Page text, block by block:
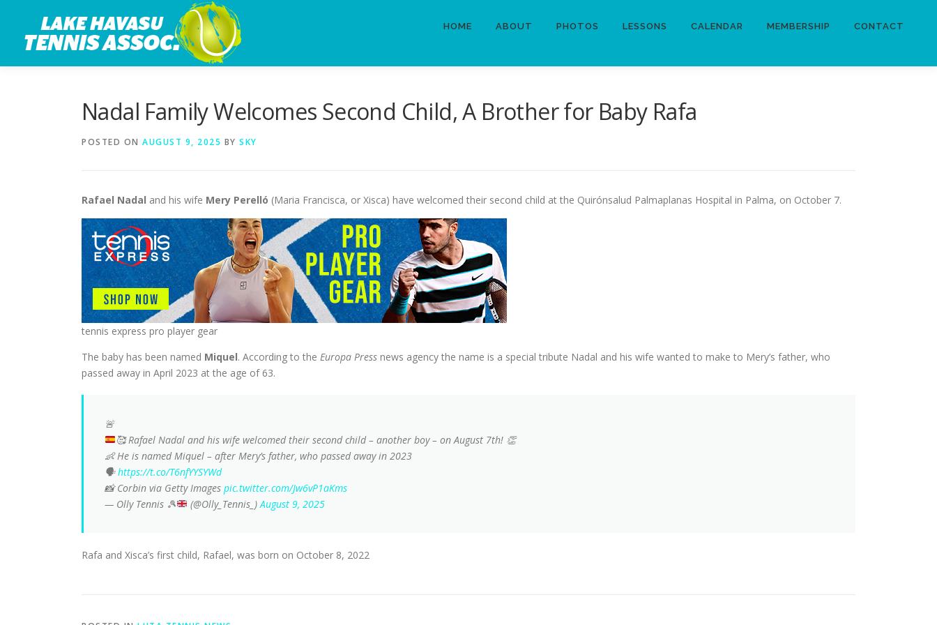
content
HOME ABOUT PHOTOS LESSONS CALENDAR MEMBERSHIP CONTACT
Nadal Family Welcomes Second Child, A Brother for Baby Rafa
POSTED ON AUGUST 9, 2025 BY SKY
Rafael Nadal and his wife Mery Perelló (Maria Francisca, or Xisca) have welcomed their second child at the Quirónsalud Palmaplanas Hospital in Palma, on October 7.
tennis express pro player gear
The baby has been named Miquel. According to the Europa Press news agency the name is a special tribute Nadal and his wife wanted to make to Mery’s father, who
passed away in April 2023 at the age of 63.
🚨
🥰Rafael Nadal and his wife welcomed their second child – another boy – on August 7th! 👏
👶 He is named Miquel – after Mery’s father, who passed away in 2023
🗣️https://t.co/T6nfYYSYWd
📸 Corbin via Getty Images pic.twitter.com/Jw6vP1aKms
— Olly Tennis 🎾 (@Olly_Tennis_)August 9, 2025
Rafa and Xisca’s first child, Rafael, was born on October 8, 2022